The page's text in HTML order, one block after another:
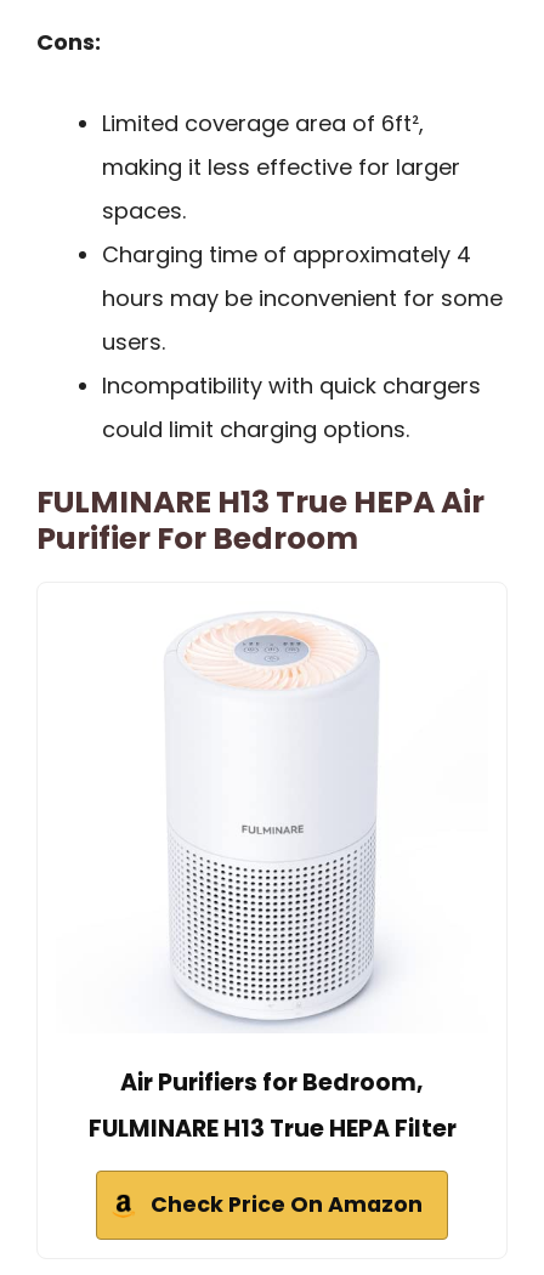
Cons:
Limited coverage area of 6ft²,
making it less effective for larger
spaces.
Charging time of approximately 4
hours may be inconvenient for some
users.
Incompatibility with quick chargers
could limit charging options.
FULMINARE H13 True HEPA Air
Purifier For Bedroom
Air Purifiers for Bedroom,
FULMINARE H13 True HEPA Filter
Check Price On Amazon